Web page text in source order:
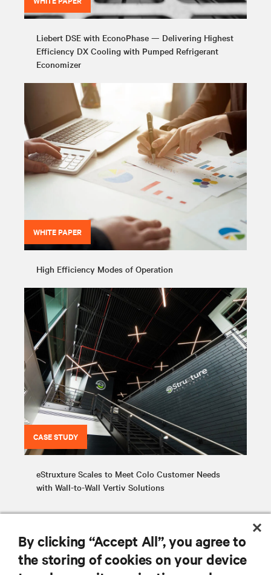
Liebert DSE with EconoPhase — Delivering Highest
Efficiency DX Cooling with Pumped Refrigerant
Economizer
WHITE PAPER
High Efficiency Modes of Operation
CASE STUDY
eStruxture Scales to Meet Colo Customer Needs
with Wall-to-Wall Vertiv Solutions
By clicking “Accept All”, you agree to
the storing of cookies on your device